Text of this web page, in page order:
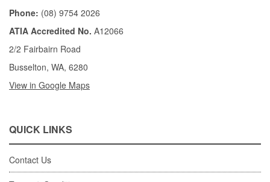
Phone: (08) 9754 2026
ATIA Accredited No. A12066
2/2 Fairbairn Road
Busselton, WA, 6280
View in Google Maps
QUICK LINKS
Contact Us